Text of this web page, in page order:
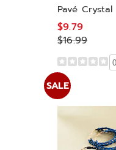
Pavé
$9.79
$16.99
SALE